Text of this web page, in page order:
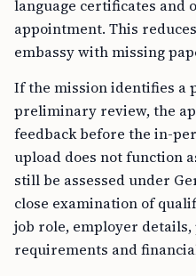
language certificates and
appointment. This
embassy with missing
If the mission identifies a
preliminary review, the
feedback before the in-
upload does not function
still be assessed under
close examination of
job role, employer
requirements and